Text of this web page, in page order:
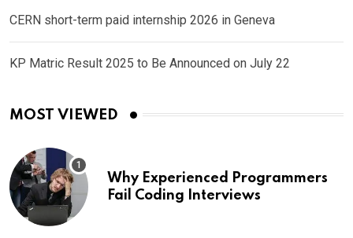
CERN short-term paid internship 2026 in Geneva
KP Matric Result 2025 to Be Announced on July 22
MOST VIEWED
Why Experienced Programmers
Fail Coding Interviews